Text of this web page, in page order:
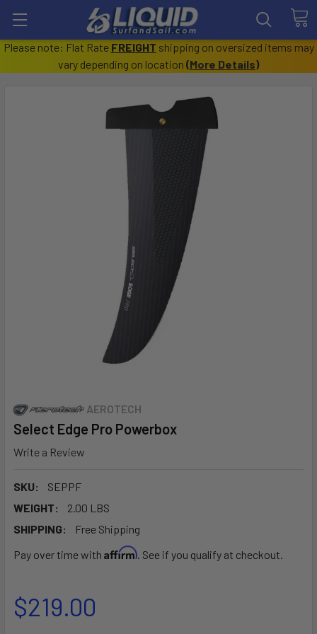
Please note: Flat Rate FREIGHT shipping on oversized items may
vary depending on location (More Details)
AEROTECH
Select Edge Pro Powerbox
Write a Review
SKU:
SEPPF
WEIGHT:
2.00 LBS
SHIPPING:
Free Shipping
Pay over time with Affirm. See if you qualify at checkout.
$219.00